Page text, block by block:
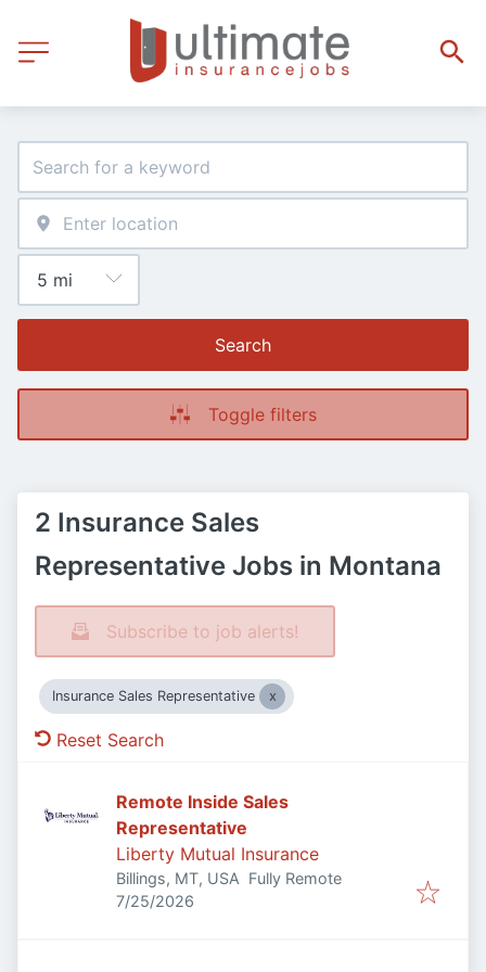
Search
Toggle filters
2 Insurance Sales
Representative Jobs in Montana
Subscribe to job alerts!
Insurance Sales Representative
Reset Search
Remote Inside Sales
Representative
Liberty Mutual Insurance
Billings, MT, USA Fully Remote
Published:
7/25/2026